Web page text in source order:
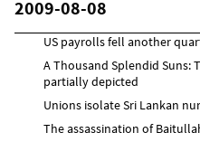
2009-08-08
US payrolls fell another
A Thousand Splendid Suns:
partially depicted
Unions isolate Sri Lankan
The assassination of